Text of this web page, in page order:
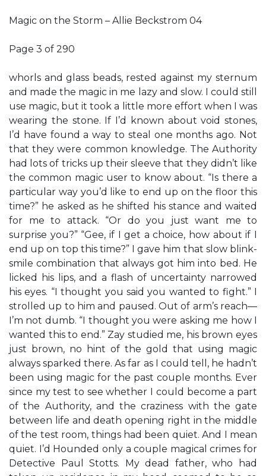
Magic on the Storm – Allie Beckstrom 04
Page 3 of 290
whorls and glass beads, rested against my sternum
and made the magic in me lazy and slow. I could still
use magic, but it took a little more effort when I was
wearing the stone. If I’d known about void stones,
I’d have found a way to steal one months ago. Not
that they were common knowledge. The Authority
had lots of tricks up their sleeve that they didn’t like
the common magic user to know about. “Is there a
particular way you’d like to end up on the floor this
time?” he asked as he shifted his stance and waited
for me to attack. “Or do you just want me to
surprise you?” “Gee, if I get a choice, how about if I
end up on top this time?” I gave him that slow blink-
smile combination that always got him into bed. He
licked his lips, and a flash of uncertainty narrowed
his eyes. “I thought you said you wanted to fight.” I
strolled up to him and paused. Out of arm’s reach—
I’m not dumb. “I thought you were asking me how I
wanted this to end.” Zay studied me, his brown eyes
just brown, no hint of the gold that using magic
always sparked there. As far as I could tell, he hadn’t
been using magic for the past couple months. Ever
since my test to see whether I could become a part
of the Authority, and the craziness with the gate
between life and death opening right in the middle
of the test room, things had been quiet. And I mean
quiet. I’d Hounded only a couple magical crimes for
Detective Paul Stotts. My dead father, who had